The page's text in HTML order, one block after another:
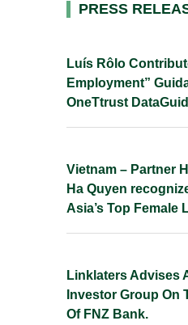
Primary
PRESS
Luís Rôlo
Employment”
OneTtrust
Vietnam – Partner
Ha Quyen
Asia’s Top Female
Linklaters Advises
Investor Group On
Of FNZ Bank.